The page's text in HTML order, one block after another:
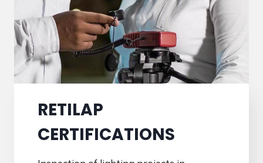
RETILAP
CERTIFICATIONS